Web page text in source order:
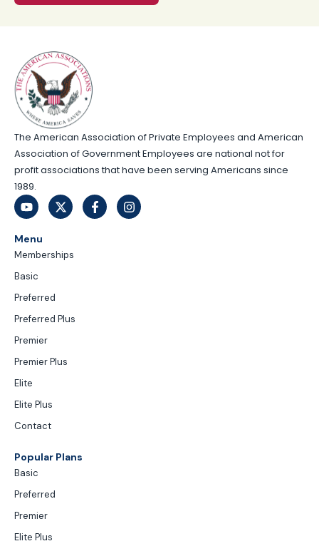
The American Association of Private Employees and American
Association of Government Employees are national not for
profit associations that have been serving Americans since
1989.
Menu
Memberships
Basic
Preferred
Preferred Plus
Premier
Premier Plus
Elite
Elite Plus
Contact
Popular Plans
Basic
Preferred
Premier
Elite Plus